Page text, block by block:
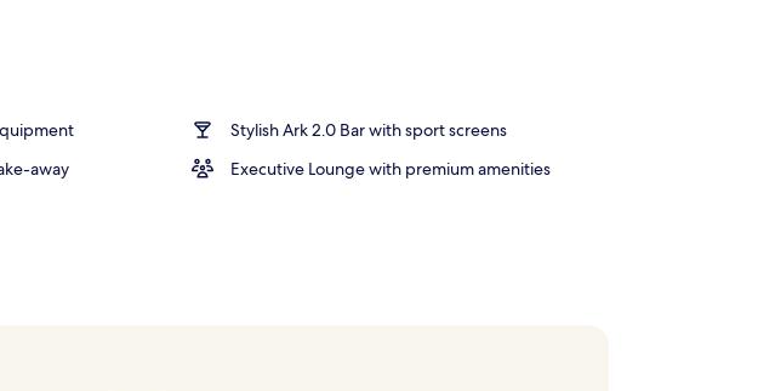
Stylish Ark 2.0 Bar with sport screens
away Executive Lounge with premium amenities